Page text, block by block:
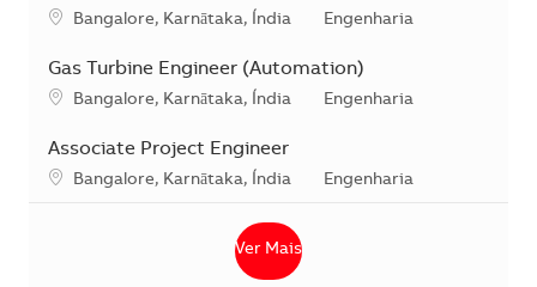
Localização
Bangalore, Karnātaka, Índia Categoria
Engenharia
Gas Turbine Engineer (Automation)
Localização
Bangalore, Karnātaka, Índia Categoria
Engenharia
Associate Project Engineer
Localização
Bangalore, Karnātaka, Índia Categoria
Engenharia
Ver Mais